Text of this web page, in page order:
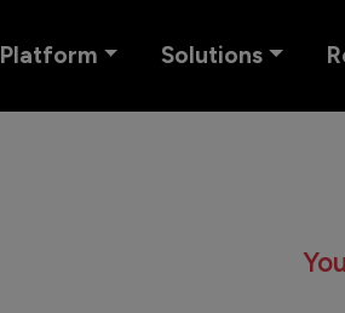
Platform Solutions